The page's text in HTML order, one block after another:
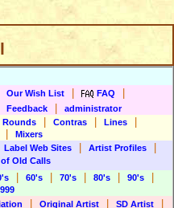
Our Wish List FAQ
Feedback
administrator
Rounds Contras Lines
Mixers
Label Web Sites Artist Profiles
Old Calls
60's 70's 80's 90's
Original Artist SD Artist